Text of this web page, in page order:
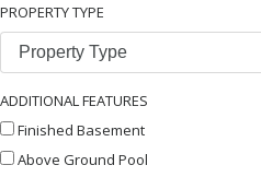
PROPERTY TYPE
ADDITIONAL FEATURES
Finished Basement
Above Ground Pool